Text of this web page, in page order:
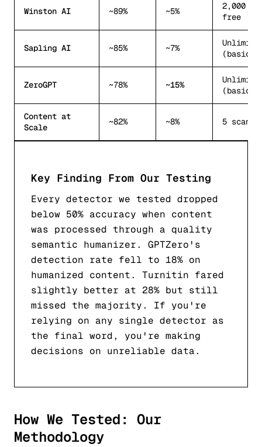
Winston AI ~89% ~5%
2,000
free
Sapling AI ~85% ~7%
(basic)
ZeroGPT ~78% ~15%
(basic)
Content at
Scale
~82% ~8% 5 scans/
Key Finding From Our Testing
Every detector we tested dropped
below 50% accuracy when content
was processed through a quality
semantic humanizer. GPTZero's
detection rate fell to 18% on
humanized content. Turnitin fared
slightly better at 28% but still
missed the majority. If you're
relying on any single detector as
the final word, you're making
decisions on unreliable data.
How We Tested: Our
Methodology